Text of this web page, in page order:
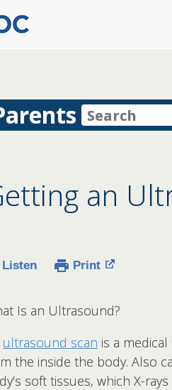
an
Listen Print
Is an Ultrasound?
ultrasound scan is a
the inside the body. Also
soft tissues, which X-rays